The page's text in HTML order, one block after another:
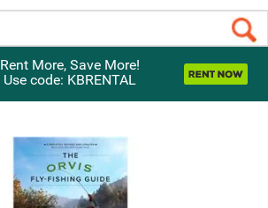
Rent More, Save More!
Use code: KBRENTAL